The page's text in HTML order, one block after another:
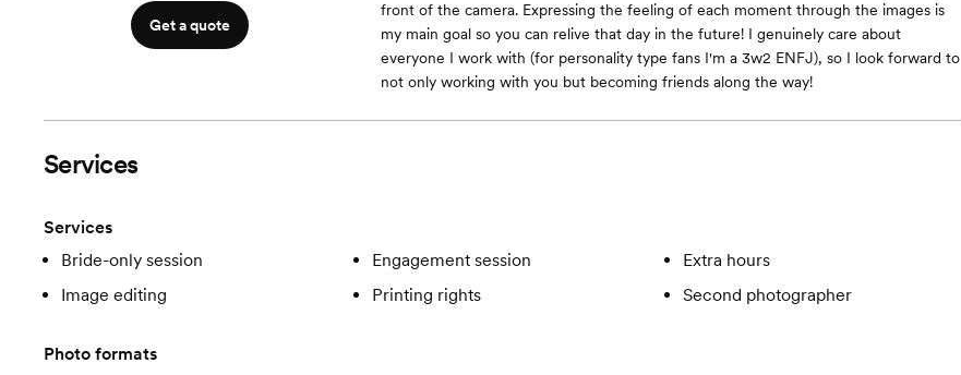
Get a quote
front of the camera. Expressing the feeling of each moment through the images is
my main goal so you can relive that day in the future! I genuinely care about
everyone I work with (for personality type fans I'm a 3w2 ENFJ), so I look forward to
not only working with you but becoming friends along the way!
Services
Services
Bride-only session
Engagement session
Extra hours
Image editing
Printing rights Second photographer
Photo formats